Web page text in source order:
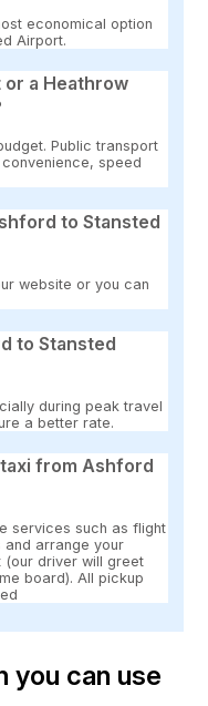
economical option
Airport.
a Heathrow
Public transport
speed
to Stansted
website or you can
to Stansted
during peak travel
a better rate.
from Ashford
services such as flight
and arrange your
(our driver will greet
board). All pickup
you can use